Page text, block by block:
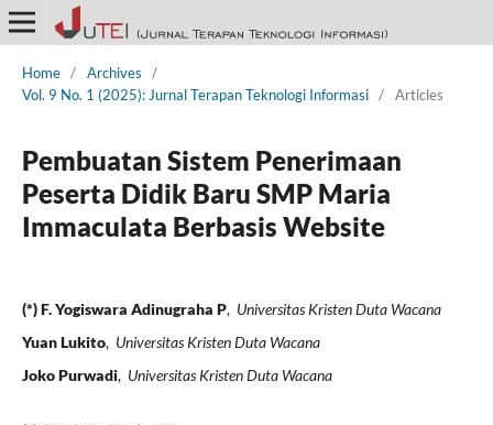
Home / Archives
/
Vol. 9 No. 1 (2025): Jurnal Terapan Teknologi Informasi / Articles
Pembuatan Sistem Penerimaan
Peserta Didik Baru SMP Maria
Immaculata Berbasis Website
(*) F. Yogiswara Adinugraha P, Universitas Kristen Duta Wacana
Yuan Lukito, Universitas Kristen Duta Wacana
Joko Purwadi, Universitas Kristen Duta Wacana